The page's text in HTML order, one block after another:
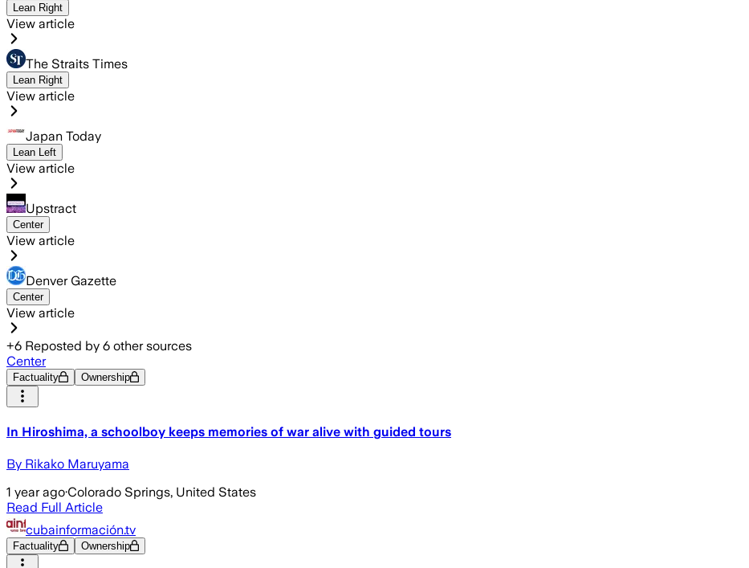
Lean Right
View article
The Straits Times
Lean Right
View article
Japan Today
Lean Left
View article
Upstract
Center
View article
Denver Gazette
Center
View article
+6 Reposted by 6 other sources
Center
Factuality Ownership
In Hiroshima, a schoolboy keeps memories of war alive with guided tours​
By Rikako Maruyama
1 year ago·Colorado Springs, United States
Read Full Article
cubainformación.tv
Factuality Ownership